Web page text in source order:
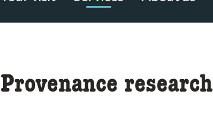
Provenance research